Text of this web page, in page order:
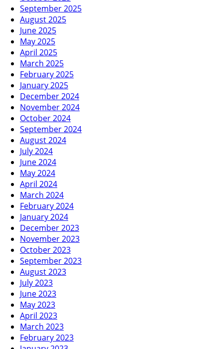
September 2025
August 2025
June 2025
May 2025
April 2025
March 2025
February 2025
January 2025
December 2024
November 2024
October 2024
September 2024
August 2024
July 2024
June 2024
May 2024
April 2024
March 2024
February 2024
January 2024
December 2023
November 2023
October 2023
September 2023
August 2023
July 2023
June 2023
May 2023
April 2023
March 2023
February 2023